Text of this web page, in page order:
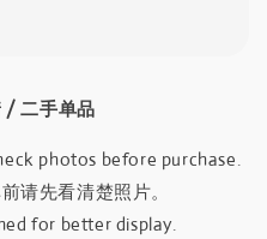
/ 二手单品
photos before purchase.
请先看清楚照片。
for better display.